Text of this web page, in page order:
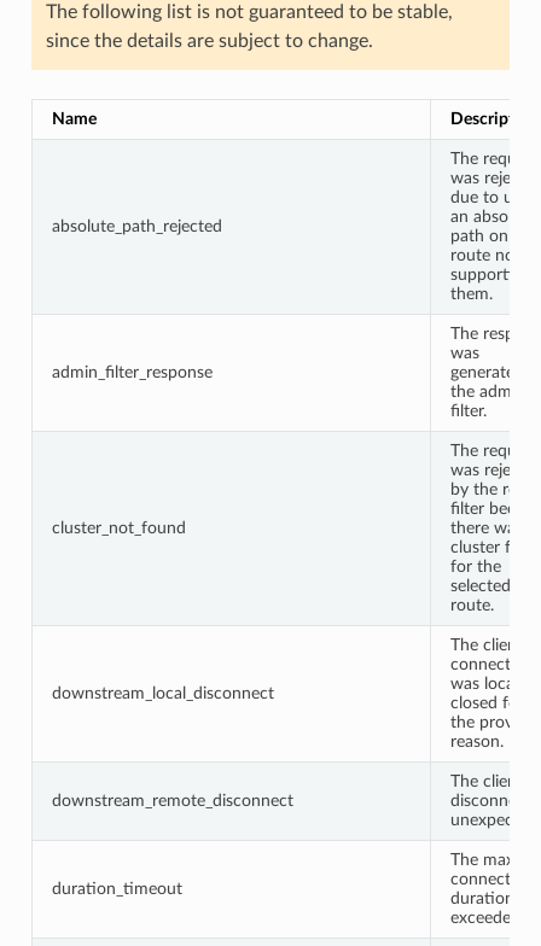
The following list is not guaranteed to be stable,
since the details are subject to change.
Name Description
absolute_path_rejected
The request
was
due to using
an absolute
path on a
route not
supporting
them.
admin_filter_response
The
was
generated
the admin
filter.
cluster_not_found
The request
was
by the
filter
there was
cluster
for the
selected
route.
downstream_local_disconnect
The client
connection
was locally
closed for
the
reason.
downstream_remote_disconnect
The client
duration_timeout
The max
connection
duration
exceeded.